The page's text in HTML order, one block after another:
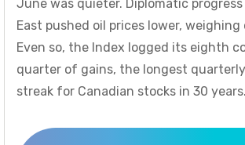
June was quieter. Diplomatic
East pushed oil prices lower,
Even so, the Index logged its eighth
quarter of gains, the longest
streak for Canadian stocks in 30 years.
Markets Recap